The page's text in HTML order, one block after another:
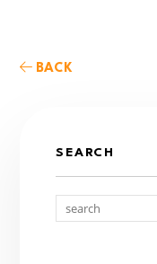
BACK
SEARCH